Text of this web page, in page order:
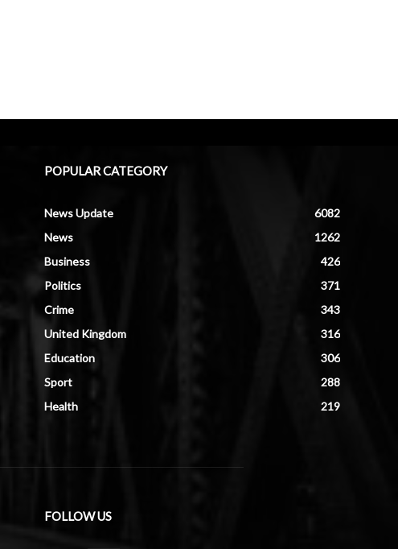
POPULAR CATEGORY
News Update
6082
News
1262
Business
426
Politics
371
Crime
343
United Kingdom
316
Education
306
Sport
288
Health
219
FOLLOW US